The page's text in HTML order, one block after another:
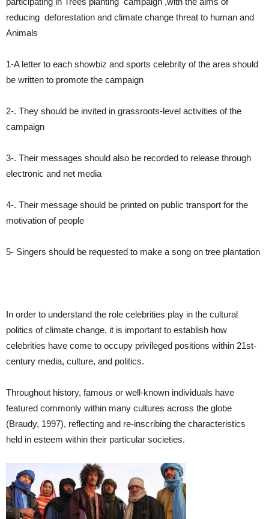
reducing deforestation and climate change threat to human and
Animals
1-A letter to each showbiz and sports celebrity of the area should
be written to promote the campaign
2-. They should be invited in grassroots-level activities of the
campaign
3-. Their messages should also be recorded to release through
electronic and net media
4-. Their message should be printed on public transport for the
motivation of people
5- Singers should be requested to make a song on tree plantation
In order to understand the role celebrities play in the cultural
politics of climate change, it is important to establish how
celebrities have come to occupy privileged positions within 21st-
century media, culture, and politics.
Throughout history, famous or well-known individuals have
featured commonly within many cultures across the globe
(Braudy, 1997), reflecting and re-inscribing the characteristics
held in esteem within their particular societies.